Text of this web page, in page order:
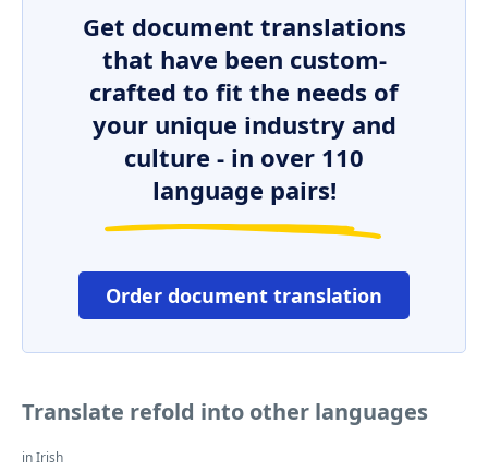
Get document translations
that have been custom-
crafted to fit the needs of
your unique industry and
culture - in over 110
language pairs!
Order document translation
Translate refold into other languages
in Irish